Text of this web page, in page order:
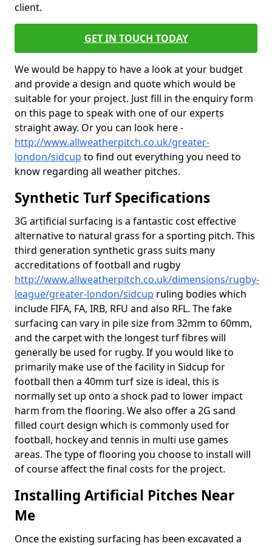
client.
GET IN TOUCH TODAY
We would be happy to have a look at your budget
and provide a design and quote which would be
suitable for your project. Just fill in the enquiry form
on this page to speak with one of our experts
straight away. Or you can look here -
http://www.allweatherpitch.co.uk/greater-
london/sidcup to find out everything you need to
know regarding all weather pitches.
Synthetic Turf Specifications
3G artificial surfacing is a fantastic cost effective
alternative to natural grass for a sporting pitch. This
third generation synthetic grass suits many
accreditations of football and rugby
http://www.allweatherpitch.co.uk/dimensions/rugby-
league/greater-london/sidcup ruling bodies which
include FIFA, FA, IRB, RFU and also RFL. The fake
surfacing can vary in pile size from 32mm to 60mm,
and the carpet with the longest turf fibres will
generally be used for rugby. If you would like to
primarily make use of the facility in Sidcup for
football then a 40mm turf size is ideal, this is
normally set up onto a shock pad to lower impact
harm from the flooring. We also offer a 2G sand
filled court design which is commonly used for
football, hockey and tennis in multi use games
areas. The type of flooring you choose to install will
of course affect the final costs for the project.
Installing Artificial Pitches Near
Me
Once the existing surfacing has been excavated a